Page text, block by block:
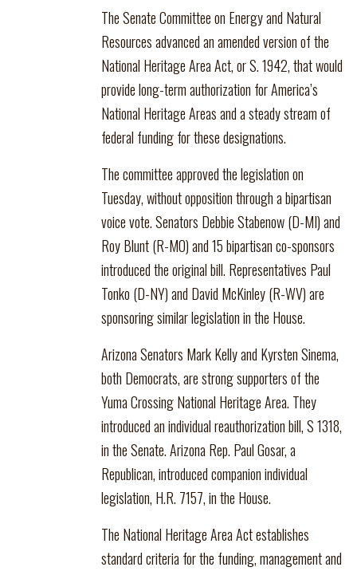
The Senate Committee on Energy and Natural
Resources advanced an amended version of the
National Heritage Area Act, or S. 1942, that would
provide long-term authorization for America’s
National Heritage Areas and a steady stream of
federal funding for these designations.
The committee approved the legislation on
Tuesday, without opposition through a bipartisan
voice vote. Senators Debbie Stabenow (D-MI) and
Roy Blunt (R-MO) and 15 bipartisan co-sponsors
introduced the original bill. Representatives Paul
Tonko (D-NY) and David McKinley (R-WV) are
sponsoring similar legislation in the House.
Arizona Senators Mark Kelly and Kyrsten Sinema,
both Democrats, are strong supporters of the
Yuma Crossing National Heritage Area. They
introduced an individual reauthorization bill, S 1318,
in the Senate. Arizona Rep. Paul Gosar, a
Republican, introduced companion individual
legislation, H.R. 7157, in the House.
The National Heritage Area Act establishes
standard criteria for the funding, management and